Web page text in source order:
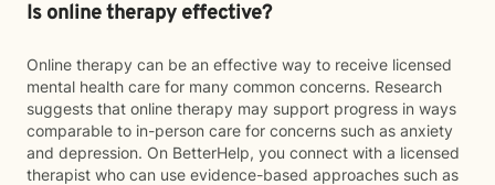
Is online therapy effective?
Online therapy can be an effective way to receive licensed
mental health care for many common concerns. Research
suggests that online therapy may support progress in ways
comparable to in-person care for concerns such as anxiety
and depression. On BetterHelp, you connect with a licensed
therapist who can use evidence-based approaches such as